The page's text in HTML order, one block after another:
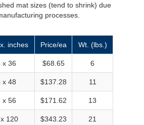
mat sizes (tend to shrink) due
processes.
inches Price/ea Wt. (lbs.)
x 36 $68.65 6
x 48 $137.28 11
x 56 $171.62 13
120 $343.23 21